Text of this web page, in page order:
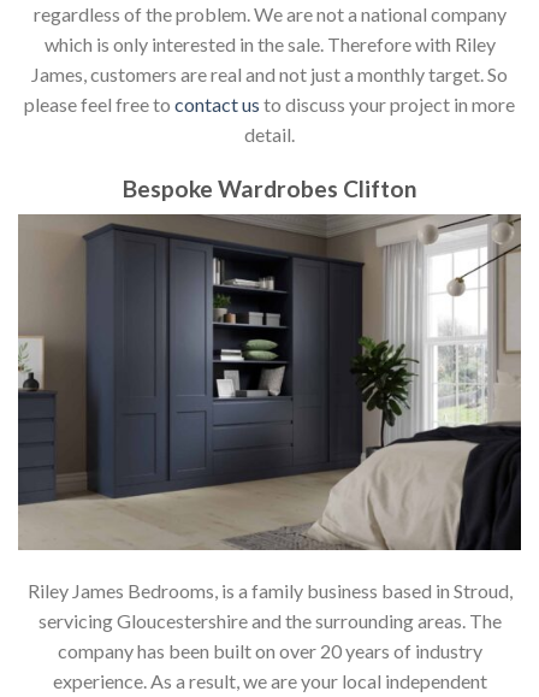
regardless of the problem. We are not a national company
which is only interested in the sale. Therefore with Riley
James, customers are real and not just a monthly target. So
please feel free to contact us to discuss your project in more
detail.
Bespoke Wardrobes Clifton
Riley James Bedrooms, is a family business based in Stroud,
servicing Gloucestershire and the surrounding areas. The
company has been built on over 20 years of industry
experience. As a result, we are your local independent